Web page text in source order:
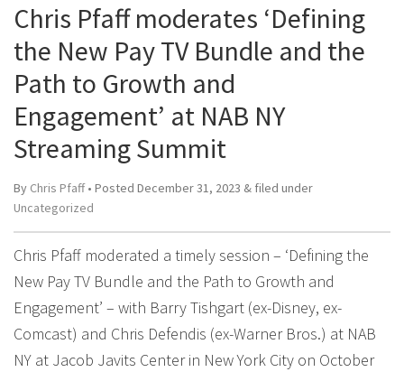
Chris Pfaff moderates ‘Defining
the New Pay TV Bundle and the
Path to Growth and
Engagement’ at NAB NY
Streaming Summit
By Chris Pfaff• Posted December 31, 2023 & filed under
Uncategorized
Chris Pfaff moderated a timely session – ‘Defining the
New Pay TV Bundle and the Path to Growth and
Engagement’ – with Barry Tishgart (ex-Disney, ex-
Comcast) and Chris Defendis (ex-Warner Bros.) at NAB
NY at Jacob Javits Center in New York City on October